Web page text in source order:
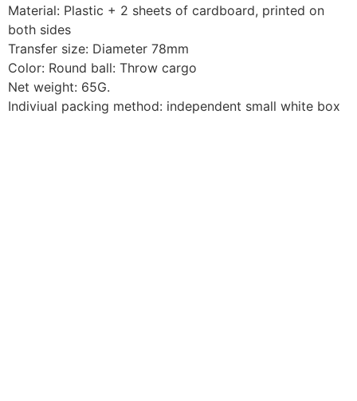
Material: Plastic + 2 sheets of cardboard, printed on
both sides
Transfer size: Diameter 78mm
Color: Round ball: Throw cargo
Net weight: 65G.
Indiviual packing method: independent small white box